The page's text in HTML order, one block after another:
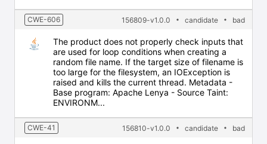
CWE-606 156809-v1.0.0 candidate bad
The product does not properly check inputs that
are used for loop conditions when creating a
random file name. If the target size of filename is
too large for the filesystem, an IOException is
raised and kills the current thread. Metadata -
Base program: Apache Lenya - Source Taint:
ENVIRONM...
CWE-41 156810-v1.0.0 candidate bad